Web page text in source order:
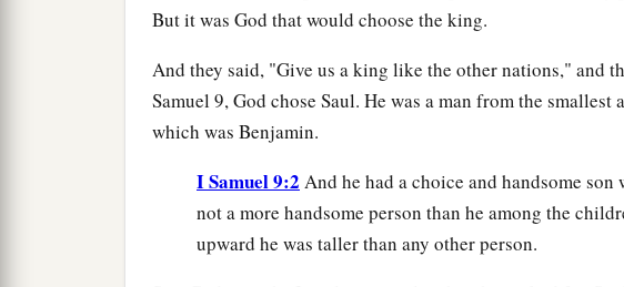
But it was God that would choose the king.
And they said, "Give us a king like the other nations," and
Samuel 9, God chose Saul. He was a man from the smallest
which was Benjamin.
I Samuel 9:2 And he had a choice and handsome son
not a more handsome person than he among the
upward he was taller than any other person.